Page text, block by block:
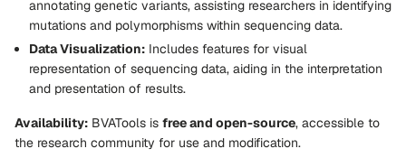
annotating genetic variants, assisting researchers in identifying
mutations and polymorphisms within sequencing data.
Data Visualization: Includes features for visual
representation of sequencing data, aiding in the interpretation
and presentation of results.
Availability: BVATools is free and open-source, accessible to
the research community for use and modification.